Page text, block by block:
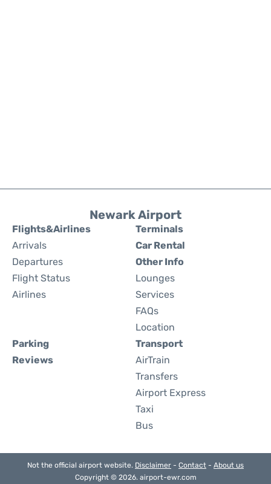
Newark Airport
Flights&Airlines
Arrivals
Departures
Flight Status
Airlines
Terminals
Car Rental
Other Info
Lounges
Services
FAQs
Location
Parking
Reviews
Transport
AirTrain
Transfers
Airport Express
Taxi
Bus
Not the official airport website. Disclaimer - Contact - About us
Copyright © 2026. airport-ewr.com